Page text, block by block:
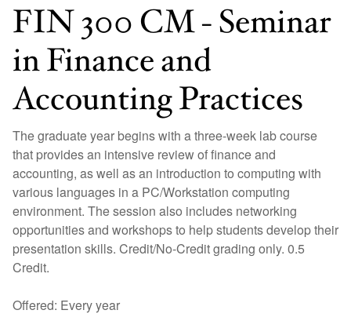
FIN 300 CM - Seminar
in Finance and
Accounting Practices
The graduate year begins with a three-week lab course
that provides an intensive review of finance and
accounting, as well as an introduction to computing with
various languages in a PC/Workstation computing
environment. The session also includes networking
opportunities and workshops to help students develop their
presentation skills. Credit/No-Credit grading only. 0.5
Credit.
Offered: Every year